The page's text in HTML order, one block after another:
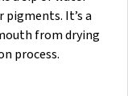
pigments. It’s a
from drying
process.